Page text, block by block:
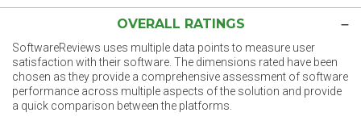
OVERALL RATINGS
SoftwareReviews uses multiple data points to measure user
satisfaction with their software. The dimensions rated have been
chosen as they provide a comprehensive assessment of software
performance across multiple aspects of the solution and provide
a quick comparison between the platforms.